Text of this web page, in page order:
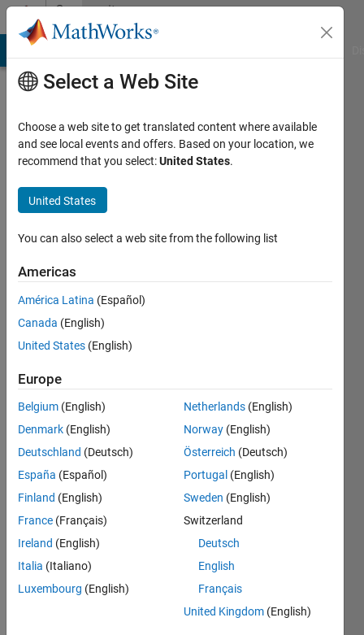
Skip to contentCommunity
Profile
MathWorks
HDL
Coder
Team
MathWorks
Last
months
ago
since
2020
Following:
Follow
Select a Web Site
Choose a web site to get translated content where available
and see local events and offers. Based on your location, we
recommend that you select:United States.
United States
You can also select a web site from the following list
Americas
América Latina (Español)
Canada (English)
United States (English)
Europe
Belgium (English)
Denmark (English)
Deutschland (Deutsch)
España (Español)
Finland (English)
France (Français)
Ireland (English)
Italia (Italiano)
Luxembourg (English)
Netherlands (English)
Norway (English)
Österreich (Deutsch)
Portugal (English)
Sweden (English)
Switzerland
Deutsch
English
Français
United Kingdom (English)